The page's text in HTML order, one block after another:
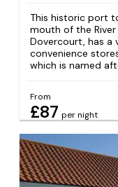
This historic port
mouth of the
Dovercourt, has a
convenience
which is named
From
£87 per night